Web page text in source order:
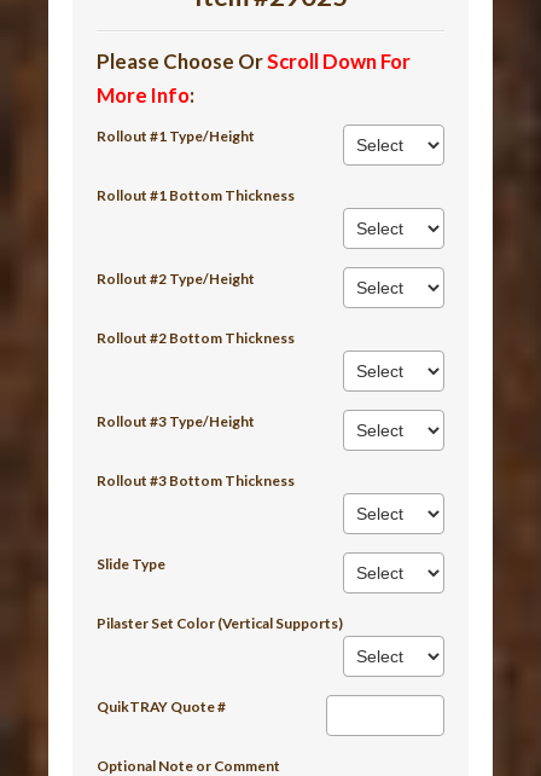
Please Choose OrScroll Down For
More Info:
Rollout #1 Type/Height
Rollout #1 Bottom Thickness
Rollout #2 Type/Height
Rollout #2 Bottom Thickness
Rollout #3 Type/Height
Rollout #3 Bottom Thickness
Slide Type
Pilaster Set Color (Vertical Supports)
QuikTRAY Quote #
Optional Note or Comment